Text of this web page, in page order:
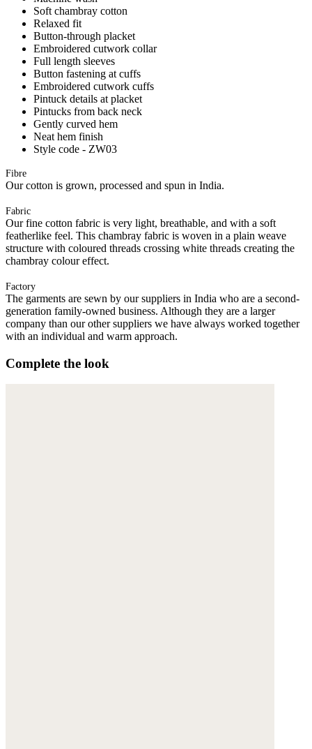
Soft chambray cotton
Relaxed fit
Button-through placket
Embroidered cutwork collar
Full length sleeves
Button fastening at cuffs
Embroidered cutwork cuffs
Pintuck details at placket
Pintucks from back neck
Gently curved hem
Neat hem finish
Style code - ZW03
Fibre
Our cotton is grown, processed and spun in India.
Fabric
Our fine cotton fabric is very light, breathable, and with a soft
featherlike feel. This chambray fabric is woven in a plain weave
structure with coloured threads crossing white threads creating the
chambray colour effect.
Factory
The garments are sewn by our suppliers in India who are a second-
generation family-owned business. Although they are a larger
company than our other suppliers we have always worked together
with an individual and warm approach.
Complete the look